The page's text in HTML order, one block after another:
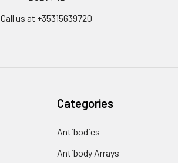
Call us at +35315639720
Categories
Antibodies
Antibody Arrays